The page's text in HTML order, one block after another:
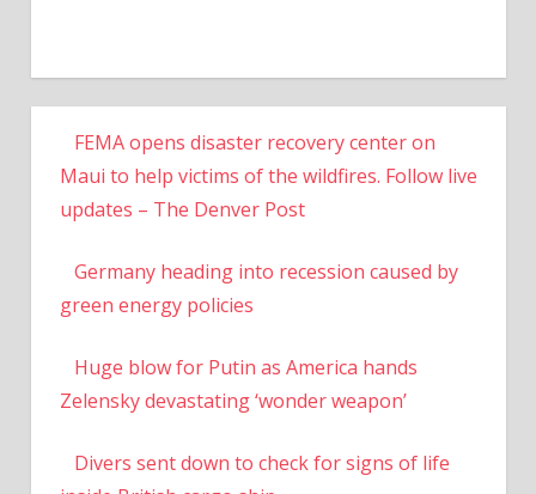
FEMA opens disaster recovery center on
Maui to help victims of the wildfires. Follow live
updates – The Denver Post
Germany heading into recession caused by
green energy policies
Huge blow for Putin as America hands
Zelensky devastating ‘wonder weapon’
Divers sent down to check for signs of life